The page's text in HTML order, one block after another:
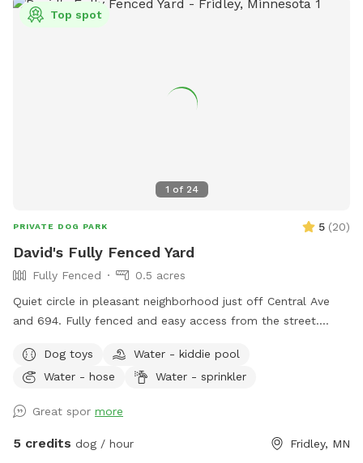
1 of 24
Top spot
PRIVATE DOG PARK 5 (20)
David's Fully Fenced Yard
Fully Fenced
0.5 acres
Quiet circle in pleasant neighborhood just off Central Ave
and 694. Fully fenced and easy access from the street.
splashes in the kiddie pool and plays with the toys. Two
small woodsy areas in back. Wood chips and some brush
occasion you will see rabbits and squirrels running around.
Dog toys
Water - kiddie pool
Water - hose
Water - sprinkler
Great spor more
5 credits dog / hour Fridley, MN